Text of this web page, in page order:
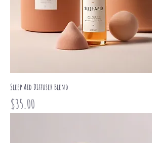
Sleep Aid Diffuser Blend
Price
$35.00